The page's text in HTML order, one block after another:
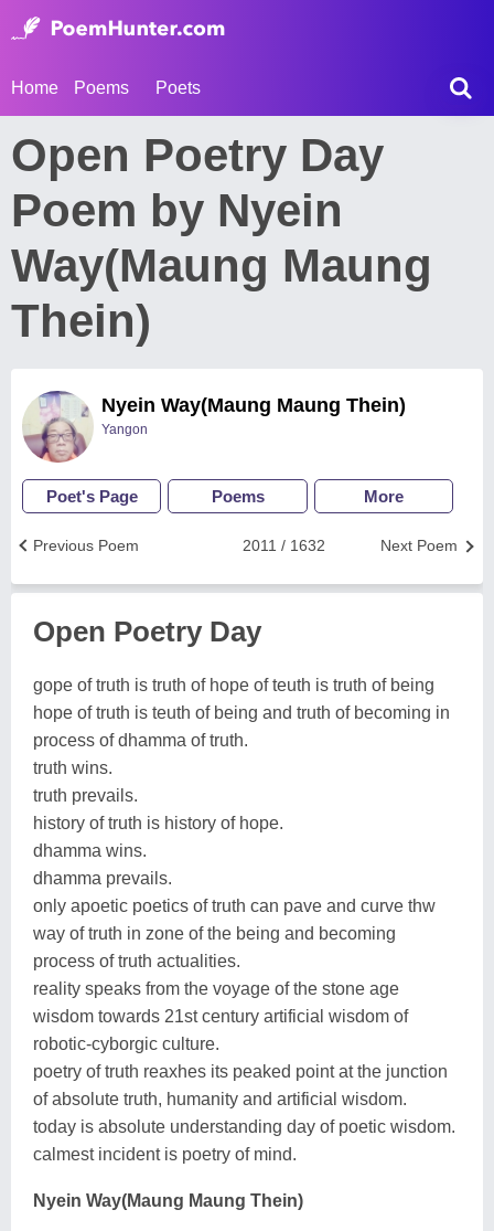
Home Poems Poets
Open Poetry Day
Poem by Nyein
Way(Maung Maung
Thein)
Nyein Way(Maung Maung Thein)
Yangon
Poet's Page Poems More
Next Poem
2011 / 1632
Previous Poem
Open Poetry Day
gope of truth is truth of hope of teuth is truth of being
hope of truth is teuth of being and truth of becoming in
process of dhamma of truth.
truth wins.
truth prevails.
history of truth is history of hope.
dhamma wins.
dhamma prevails.
only apoetic poetics of truth can pave and curve thw
way of truth in zone of the being and becoming
process of truth actualities.
reality speaks from the voyage of the stone age
wisdom towards 21st century artificial wisdom of
robotic-cyborgic culture.
poetry of truth reaxhes its peaked point at the junction
of absolute truth, humanity and artificial wisdom.
today is absolute understanding day of poetic wisdom.
calmest incident is poetry of mind.
Nyein Way(Maung Maung Thein)